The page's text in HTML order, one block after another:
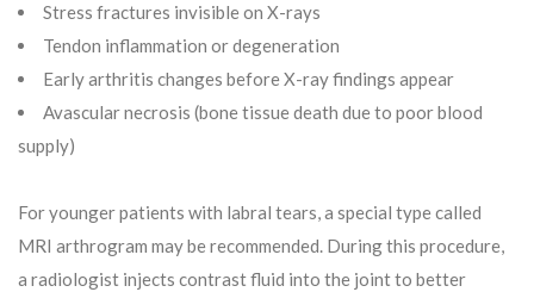
Stress fractures invisible on X-rays
Tendon inflammation or degeneration
Early arthritis changes before X-ray findings appear
Avascular necrosis (bone tissue death due to poor blood
supply)
For younger patients with labral tears, a special type called
MRI arthrogram may be recommended. During this procedure,
a radiologist injects contrast fluid into the joint to better